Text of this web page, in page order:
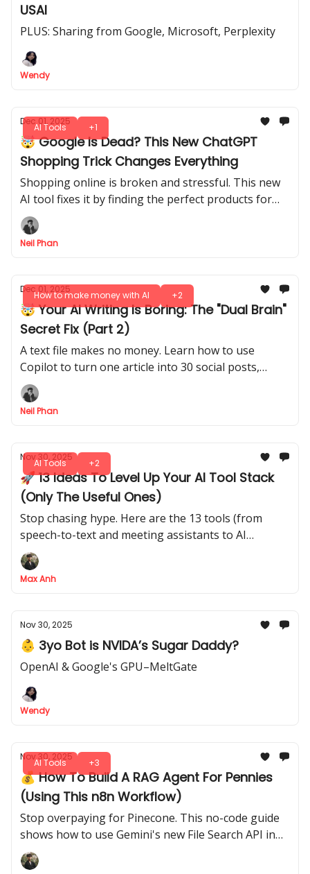
USAI
PLUS: Sharing from Google, Microsoft, Perplexity
Wendy
AI Tools +1
Dec 01, 2025
🤯 Google Is Dead? This New ChatGPT
Shopping Trick Changes Everything
Shopping online is broken and stressful. This new
AI tool fixes it by finding the perfect products for
you in seconds. Learn the secret prompts.
Neil Phan
How to make money with AI +2
Dec 01, 2025
🤯 Your AI Writing Is Boring: The "Dual Brain"
Secret Fix (Part 2)
A text file makes no money. Learn how to use
Copilot to turn one article into 30 social posts,
emails, and videos to dominate your niche fast.
Neil Phan
AI Tools +2
Nov 30, 2025
🚀 13 Ideas To Level Up Your AI Tool Stack
(Only The Useful Ones)
Stop chasing hype. Here are the 13 tools (from
speech-to-text and meeting assistants to AI
browsers and upscalers) that actually save you time
Max Anh
Nov 30, 2025
👶 3yo Bot is NVIDA’s Sugar Daddy?
OpenAI & Google's GPU–MeltGate
Wendy
AI Tools +3
Nov 30, 2025
💰 How To Build A RAG Agent For Pennies
(Using This n8n Workflow)
Stop overpaying for Pinecone. This no-code guide
shows how to use Gemini's new File Search API in
n8n to build a 10x cheaper RAG agent in minutes